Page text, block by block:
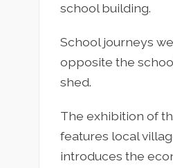
school building.
School journeys
opposite the
shed.
The exhibition of
features local
introduces the